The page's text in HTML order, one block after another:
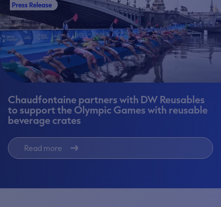
Press Release
Chaudfontaine partners with DW Reusables
to support the Olympic Games with reusable
beverage crates
Read more